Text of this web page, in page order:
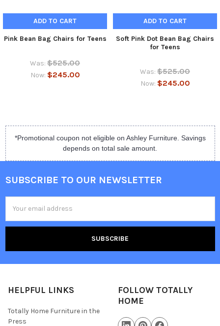
ADD TO CART
Pink Bean Bag Chairs for Teens
Was: $525.00
Now: $245.00
ADD TO CART
Soft Pink Dot Bean Bag Chairs
for Teens
Was: $525.00
Now: $245.00
*Promotional coupon not eligible on Ashley Furniture. Savings
depends on total sale amount.
SUBSCRIBE TO OUR NEWSLETTER
Address
HELPFUL LINKS
Totally Home Furniture in the
Press
FOLLOW TOTALLY
HOME